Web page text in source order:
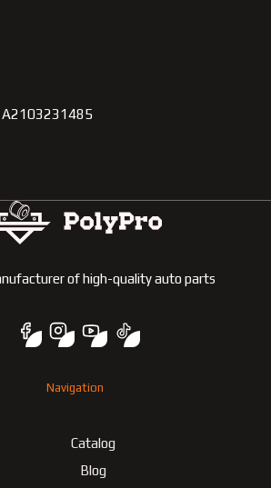
A2103231485
of high-quality auto parts
Navigation
Catalog
Blog